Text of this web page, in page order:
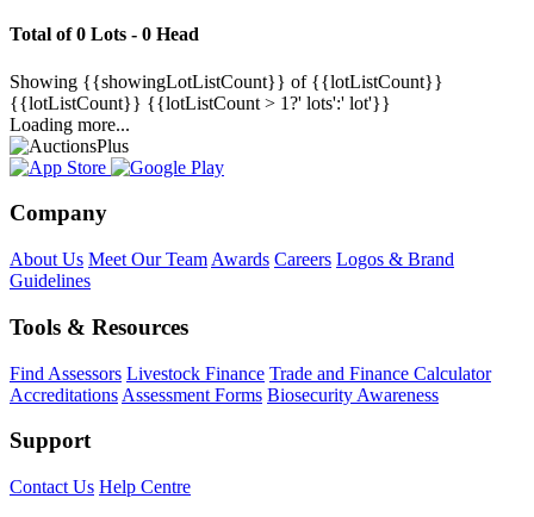
Total of 0 Lots - 0 Head
Showing {{showingLotListCount}} of {{lotListCount}}
{{lotListCount}} {{lotListCount > 1?' lots':' lot'}}
Loading more...
Company
About Us Meet Our Team Awards Careers Logos & Brand
Guidelines
Tools & Resources
Find Assessors Livestock Finance Trade and Finance Calculator
Accreditations Assessment Forms Biosecurity Awareness
Support
Contact Us Help Centre